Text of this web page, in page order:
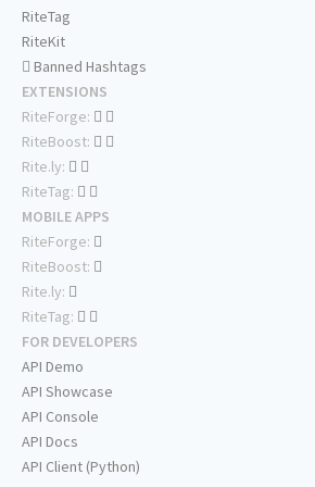
RiteTag
RiteKit
Banned Hashtags
EXTENSIONS
RiteForge:
RiteBoost:
Rite.ly:
RiteTag:
MOBILE APPS
RiteForge:
RiteBoost:
Rite.ly:
RiteTag:
FOR DEVELOPERS
API Demo
API Showcase
API Console
API Docs
API Client (Python)